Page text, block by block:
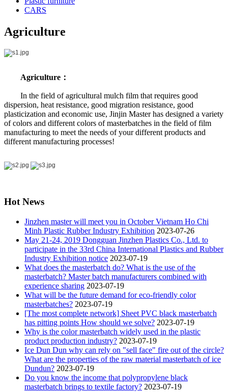
CARS
Agriculture
Agriculture：
In the field of agricultural mulch film that requires good
dispersion, heat resistance, good migration resistance, good
plasticization and economic use, Jinjin Master has designed a variety
of colors and different colors of masterbatches in the field of film
manufacturing to meet the needs of your different products and
different manufacturing processes!
Hot News
Jinzhen master will meet you in October Vietnam Ho Chi
Minh Plastic Rubber Industry Exhibition 2023-07-26
May 21-24, 2019 Dongguan Jinzhen Plastics Co., Ltd. to
participate in the 33rd China International Plastics and Rubber
Industry Exhibition notice 2023-07-19
What does the masterbatch do? What is the use of the
masterbatch? Master batch manufacturers combined with
experience sharing 2023-07-19
What will be the future demand for eco-friendly color
masterbatches? 2023-07-19
[The most complete network] Sheet PVC black masterbatch
has pitting points How should we solve? 2023-07-19
Why is the color masterbatch widely used in the plastic
product production industry? 2023-07-19
Ice Dun Dun why can rely on "sell face" fire out of the circle?
What are the properties of the raw material masterbatch of ice
Dundun? 2023-07-19
Do you know the income that polypropylene black
masterbatch brings to textile factory? 2023-07-19